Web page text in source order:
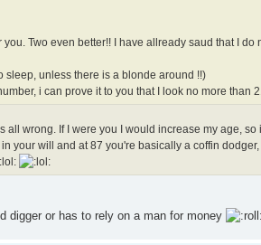
Two even better!! I have allready saud that I
sleep, unless there is a blonde around !!)
i can prove it to you that I look no more than
all wrong. If I were you I would increase my age,
your will and at 87 you're basically a coffin
digger or has to rely on a man for money